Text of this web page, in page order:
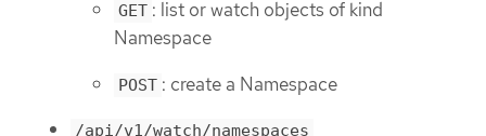
GET : list or watch objects of kind
Namespace
POST : create a Namespace
/api/v1/watch/namespaces